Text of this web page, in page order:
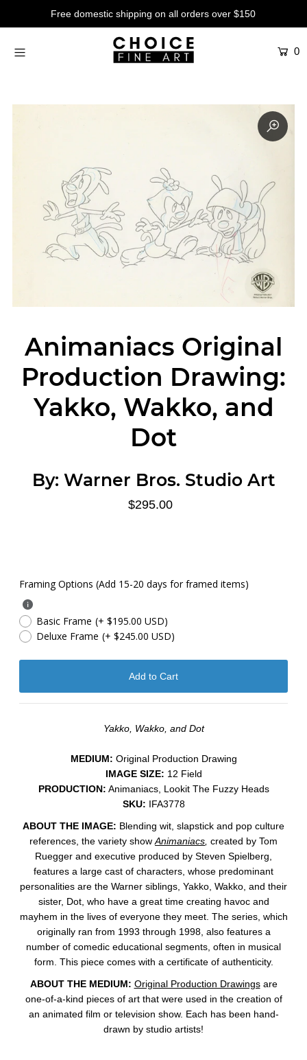
Free domestic shipping on all orders over $150
0
Animaniacs Original
Production Drawing:
Yakko, Wakko, and
Dot
By: Warner Bros. Studio Art
$295.00
Framing Options (Add 15-20 days for framed items)
Basic Frame (+ $195.00 USD)
Deluxe Frame (+ $245.00 USD)
Yakko, Wakko, and Dot
MEDIUM: ​Original Production Drawing
IMAGE SIZE: 12 Field
PRODUCTION: Animaniacs, Lookit The Fuzzy Heads
SKU: IFA3778
ABOUT THE IMAGE: Blending wit, slapstick and pop culture
references, the variety show Animaniacs created by Tom
Ruegger and executive produced by Steven Spielberg,
features a large cast of characters, whose predominant
personalities are the Warner siblings, Yakko, Wakko, and their
sister, Dot, who have a great time creating havoc and
mayhem in the lives of everyone they meet. The series, which
originally ran from 1993 through 1998, also features a
number of comedic educational segments, often in musical
form. This piece comes with a certificate of authenticity.
ABOUT THE MEDIUM: Original Production Drawingsare
one-of-a-kind pieces of art that were used in the creation of
an animated film or television show. Each has been hand-
drawn by studio artists!
Artists
Contemporary